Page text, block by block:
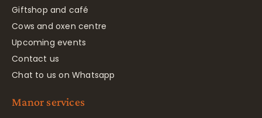
Giftshop and café
Cows and oxen centre
Upcoming events
Contact us
Chat to us on Whatsapp
Manor services